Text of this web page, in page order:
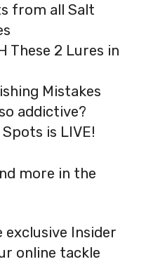
from all Salt
These 2 Lures in
Mistakes
addictive?
is LIVE!
more in the
exclusive Insider
online tackle